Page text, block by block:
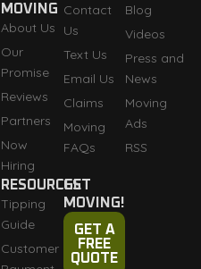
MOVING
About Us
Our
Promise
Reviews
Partners
Now
Hiring
Contact
Us
Text Us
Email Us
Claims
Moving
FAQs
Blog
Videos
Press and
News
Moving
Ads
RSS
RESOURCES
Tipping
Guide
Customer
GET
MOVING!
GET A
FREE
QUOTE